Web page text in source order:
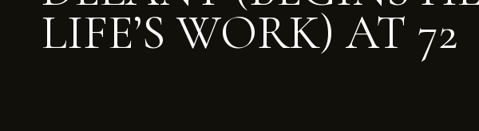
LIFE’S WORK) AT 72